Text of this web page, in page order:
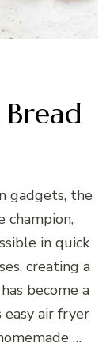
gadgets, the
champion,
in quick
creating a
become a
easy air fryer
…